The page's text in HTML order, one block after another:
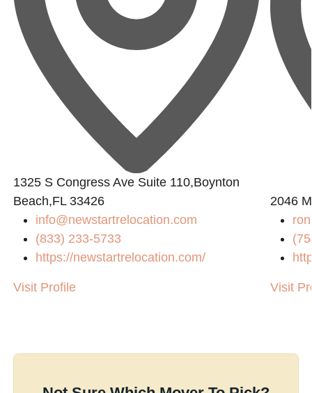
1325 S Congress Ave Suite 110,Boynton
Beach,FL 33426
info@newstartrelocation.com
(833) 233-5733
https://newstartrelocation.com/
Visit Profile
2046
Visit